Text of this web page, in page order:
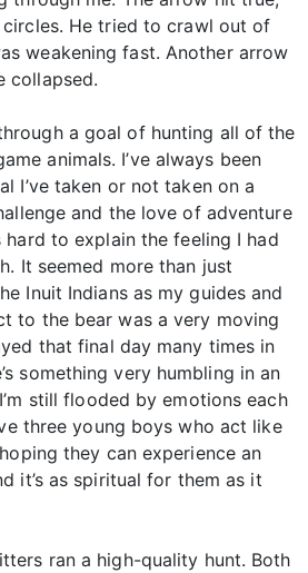
He tried to crawl out of
weakening fast. Another arrow
collapsed.
a goal of hunting all of the
animals. I’ve always been
I’ve taken or not taken on a
and the love of adventure
hard to explain the feeling I had
It seemed more than just
Inuit Indians as my guides and
to the bear was a very moving
that final day many times in
something very humbling in an
still flooded by emotions each
three young boys who act like
they can experience an
it’s as spiritual for them as it
ran a high-quality hunt. Both